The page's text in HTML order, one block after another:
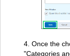
4. Once the
"Categories